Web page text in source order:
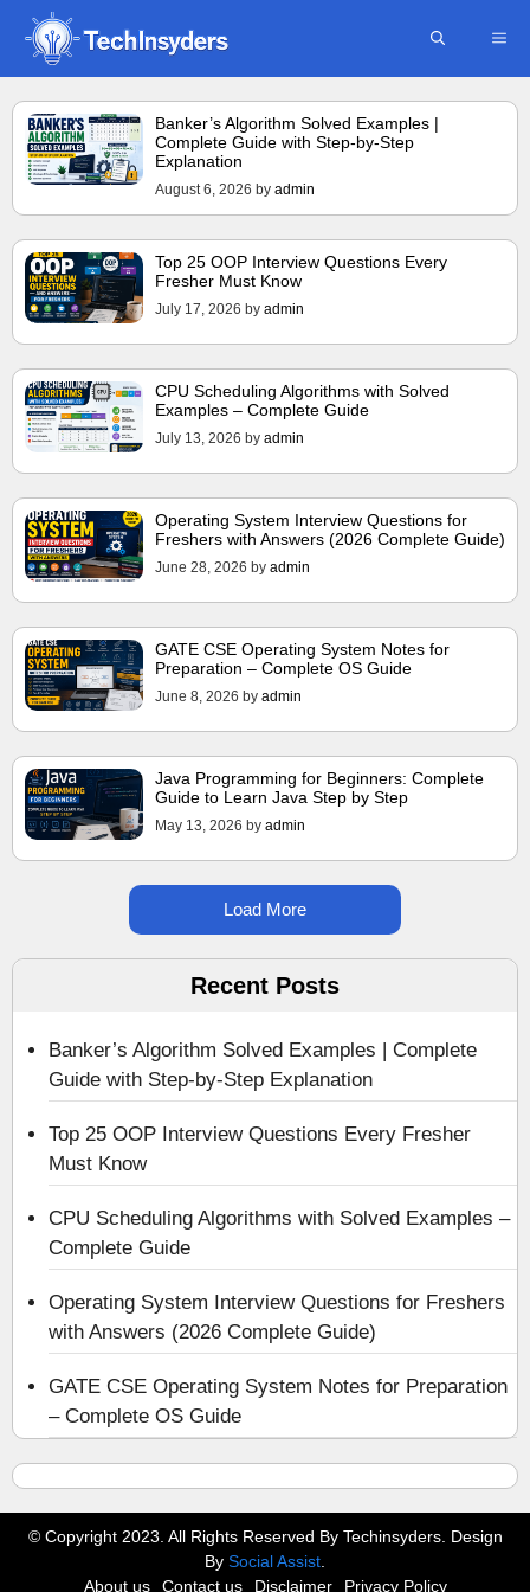
Skip
content
Banker’s Algorithm Solved Examples |
Complete Guide with Step-by-Step
Explanation
August 6, 2026 by admin
Top 25 OOP Interview Questions Every
Fresher Must Know
July 17, 2026 by admin
CPU Scheduling Algorithms with Solved
Examples – Complete Guide
July 13, 2026 by admin
Operating System Interview Questions for
Freshers with Answers (2026 Complete Guide)
June 28, 2026 by admin
GATE CSE Operating System Notes for
Preparation – Complete OS Guide
June 8, 2026 by admin
Java Programming for Beginners: Complete
Guide to Learn Java Step by Step
May 13, 2026 by admin
Load More
Recent Posts
Banker’s Algorithm Solved Examples | Complete
Guide with Step-by-Step Explanation
Top 25 OOP Interview Questions Every Fresher
Must Know
CPU Scheduling Algorithms with Solved Examples –
Complete Guide
Operating System Interview Questions for Freshers
with Answers (2026 Complete Guide)
GATE CSE Operating System Notes for Preparation
– Complete OS Guide
© Copyright 2023. All Rights Reserved By Techinsyders. Design
By Social Assist
About us
Contact us Disclaimer Privacy Policy